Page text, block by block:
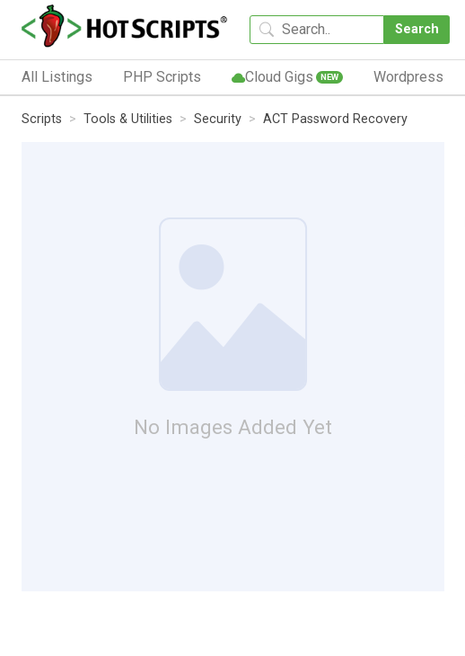
Search
All Listings PHP Scripts Cloud Gigs NEW Wordpress
Scripts Tools & Utilities Security ACT Password Recovery
No Images Added Yet